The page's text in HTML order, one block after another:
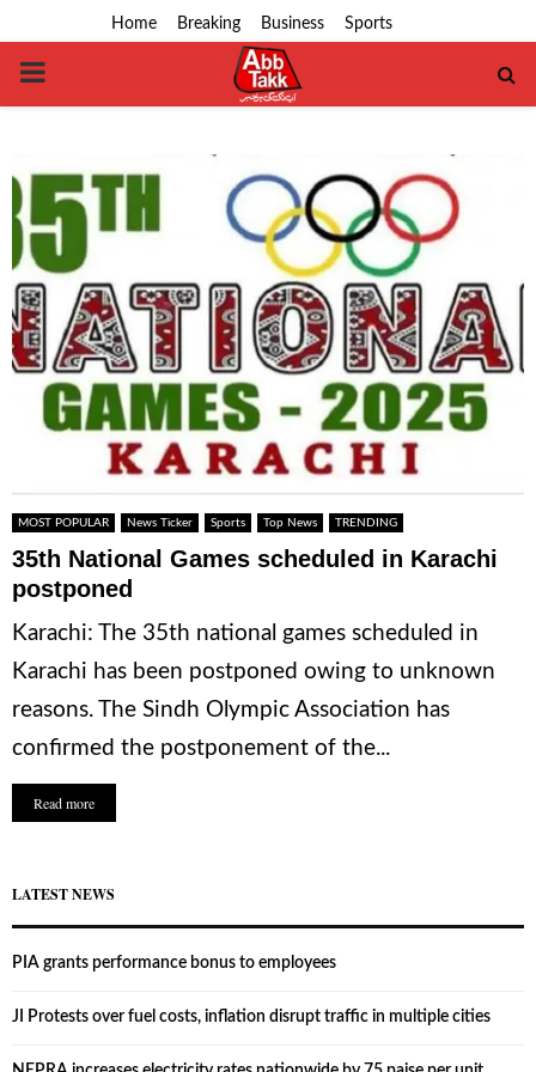
Home Breaking Business Sports
PRIMARY
MOST POPULAR News Ticker Sports Top News TRENDING
35th National Games scheduled in Karachi
postponed
Karachi: The 35th national games scheduled in
Karachi has been postponed owing to unknown
reasons. The Sindh Olympic Association has
confirmed the postponement of the...
Read more
LATEST NEWS
PIA grants performance bonus to employees
JI Protests over fuel costs, inflation disrupt traffic in multiple cities